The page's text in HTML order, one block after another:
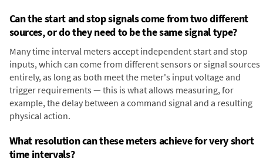
Can the start and stop signals come from two different
sources, or do they need to be the same signal type?
Many time interval meters accept independent start and stop
inputs, which can come from different sensors or signal sources
entirely, as long as both meet the meter's input voltage and
trigger requirements — this is what allows measuring, for
example, the delay between a command signal and a resulting
physical action.
What resolution can these meters achieve for very short
time intervals?